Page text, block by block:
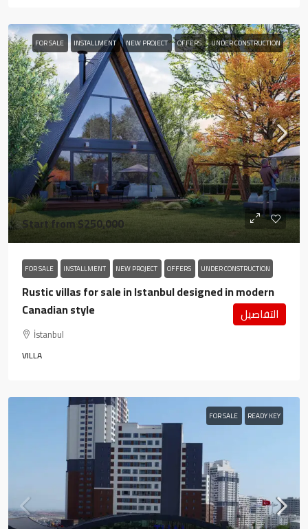
FOR SALE INSTALLMENT NEW PROJECT OFFERS UNDER CONSTRUCTION
Start from$250,000
FOR SALE INSTALLMENT NEW PROJECT OFFERS UNDER CONSTRUCTION
Rustic villas for sale in Istanbul designed in modern
Canadian style
İstanbul
VILLA
التفاصيل
FOR SALE READY KEY